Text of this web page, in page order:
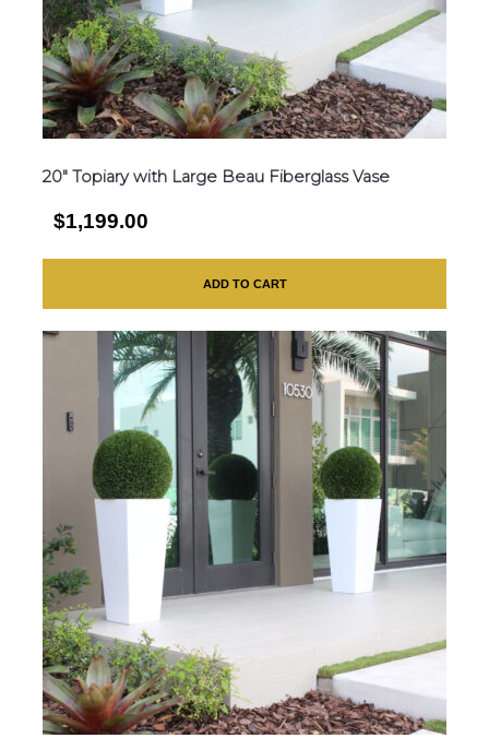
20″ Topiary with Large Beau Fiberglass Vase
$1,199.00
ADD TO CART